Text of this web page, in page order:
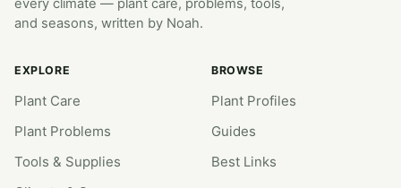
every climate — plant care, problems, tools,
and seasons, written by Noah.
EXPLORE
Plant Care
Plant Problems
Tools & Supplies
BROWSE
Plant Profiles
Guides
Best Links